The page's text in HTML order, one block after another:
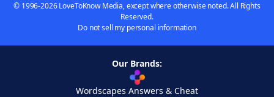
© 1996-2026 LoveToKnow Media, except where otherwise noted. All Rights
Reserved.
Do not sell my personal information
Our Brands:
Wordscapes Answers & Cheat